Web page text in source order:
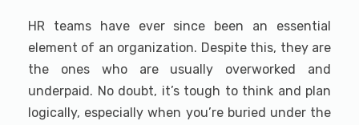
HR teams have ever since been an essential
element of an organization. Despite this, they are
the ones who are usually overworked and
underpaid. No doubt, it’s tough to think and plan
logically, especially when you’re buried under the